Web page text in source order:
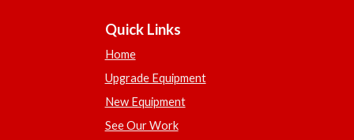
Quick Links
Home
Upgrade Equipment
New Equipment
See Our Work